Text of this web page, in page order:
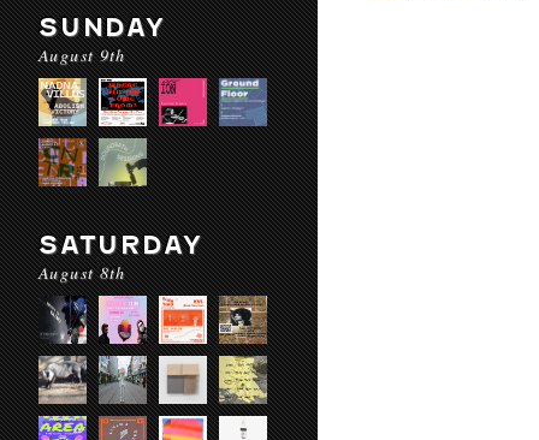
SUNDAY
August 9th
SATURDAY
August 8th